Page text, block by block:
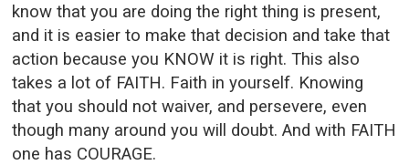
know that you are doing the right thing is present,
and it is easier to make that decision and take that
action because you KNOW it is right. This also
takes a lot of FAITH. Faith in yourself. Knowing
that you should not waiver, and persevere, even
though many around you will doubt. And with FAITH
one has COURAGE.